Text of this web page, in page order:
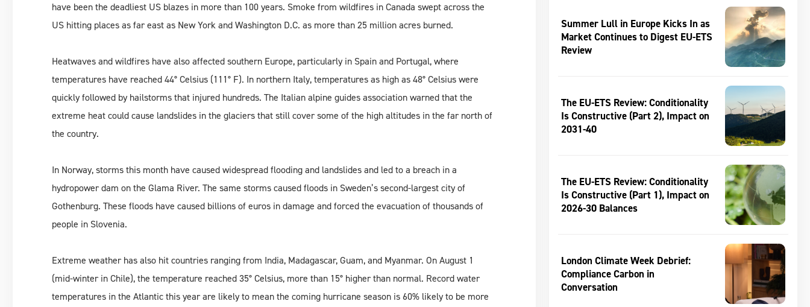
have been the deadliest US blazes in more than 100 years. Smoke from wildfires in Canada swept across the
US hitting places as far east as New York and Washington D.C. as more than 25 million acres burned.
Heatwaves and wildfires have also affected southern Europe, particularly in Spain and Portugal, where
temperatures have reached 44° Celsius (111° F). In northern Italy, temperatures as high as 48° Celsius were
quickly followed by hailstorms that injured hundreds. The Italian alpine guides association warned that the
extreme heat could cause landslides in the glaciers that still cover some of the high altitudes in the far north of
the country.
In Norway, storms this month have caused widespread flooding and landslides and led to a breach in a
hydropower dam on the Glama River. The same storms caused floods in Sweden’s second-largest city of
Gothenburg. These floods have caused billions of euros in damage and forced the evacuation of thousands of
people in Slovenia.
Extreme weather has also hit countries ranging from India, Madagascar, Guam, and Myanmar. On August 1
(mid-winter in Chile), the temperature reached 35° Celsius, more than 15° higher than normal. Record water
temperatures in the Atlantic this year are likely to mean the coming hurricane season is 60% likely to be more
Summer Lull in Europe Kicks In as
Market Continues to Digest EU-ETS
Review
The EU-ETS Review: Conditionality
Is Constructive (Part 2), Impact on
2031-40
The EU-ETS Review: Conditionality
Is Constructive (Part 1), Impact on
2026-30 Balances
London Climate Week Debrief:
Compliance Carbon in
Conversation